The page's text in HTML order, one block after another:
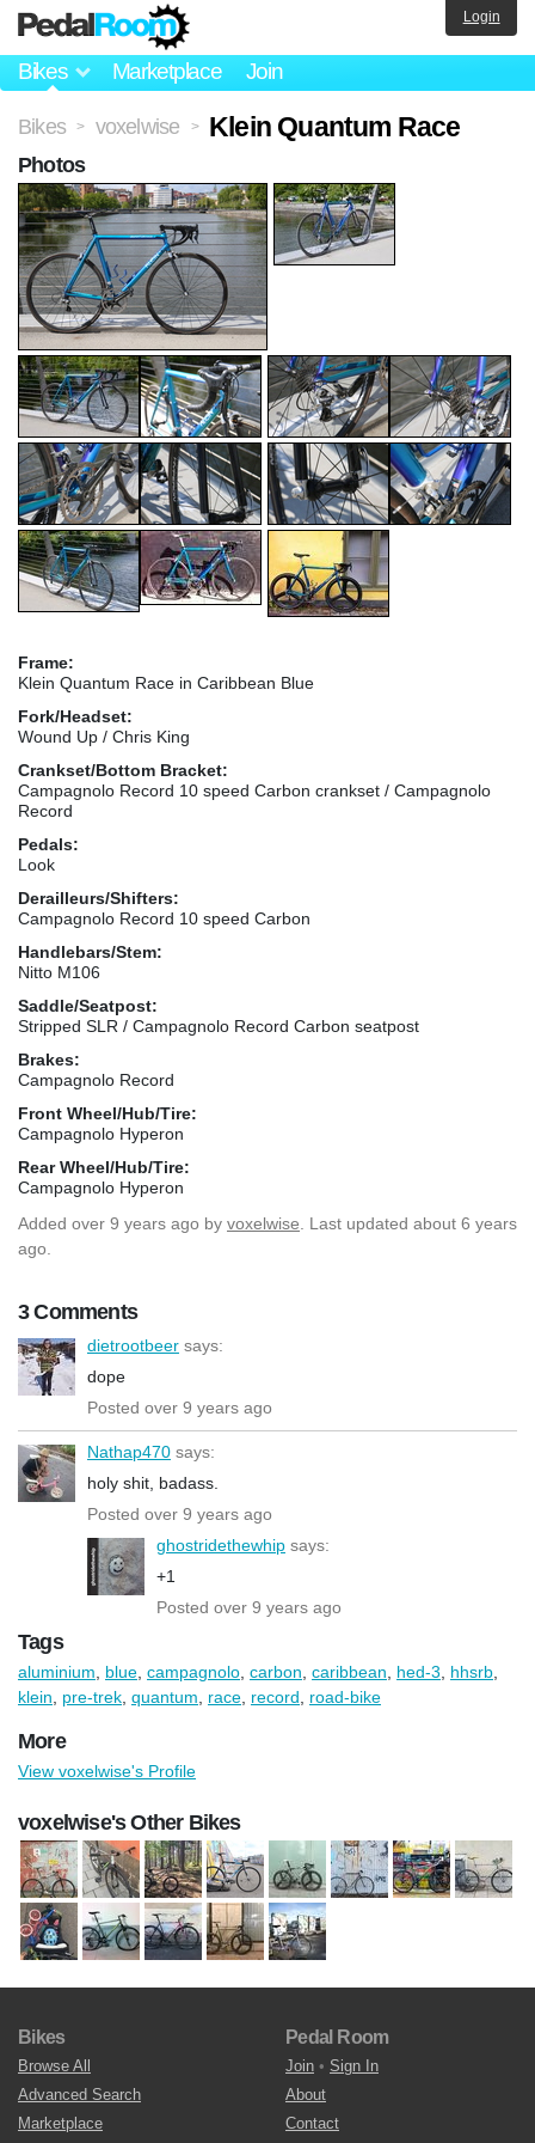
Bikes Marketplace Join
Login
Bikes > voxelwise > Klein Quantum Race
Frame:
Klein Quantum Race in Caribbean Blue
Fork/Headset:
Wound Up / Chris King
Crankset/Bottom Bracket:
Campagnolo Record 10 speed Carbon crankset / Campagnolo
Record
Pedals:
Look
Derailleurs/Shifters:
Campagnolo Record 10 speed Carbon
Handlebars/Stem:
Nitto M106
Saddle/Seatpost:
Stripped SLR / Campagnolo Record Carbon seatpost
Brakes:
Campagnolo Record
Front Wheel/Hub/Tire:
Campagnolo Hyperon
Rear Wheel/Hub/Tire:
Campagnolo Hyperon
Added over 9 years ago by voxelwise . Last updated about 6 years
ago.
3 Comments
dietrootbeer says:
dope
Posted over 9 years ago
Nathap470 says:
holy shit, badass.
Posted over 9 years ago
ghostridethewhip says:
+1
Posted over 9 years ago
Photos
Tags
aluminium blue campagnolo carbon caribbean hed-3 hhsrb
klein
pre-trek quantum race record road-bike
More
View voxelwise's Profile
voxelwise's Other Bikes
Bikes
Browse All
Advanced Search
Marketplace
Pedal Room
Join • Sign In
About
Contact